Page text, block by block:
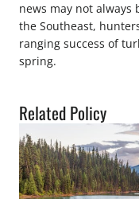
news may not
the Southeast,
ranging success of
spring.
Related Policy